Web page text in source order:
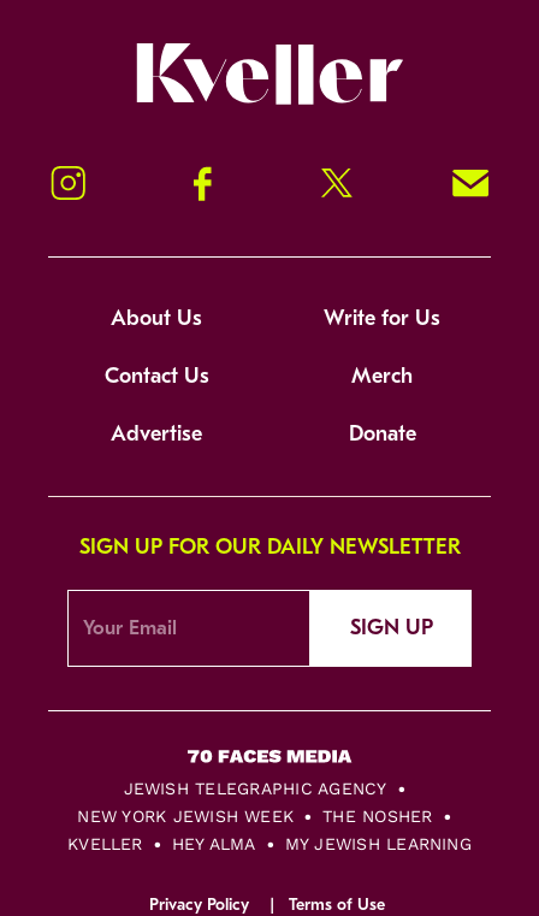
Instagram Facebook Twitter Signup!
About Us Write for Us
Contact Us Merch
Advertise Donate
SIGN UP FOR OUR DAILY NEWSLETTER
SIGN UP
JEWISH TELEGRAPHIC AGENCY
NEW YORK JEWISH WEEK
THE NOSHER
KVELLER
HEY ALMA MY JEWISH LEARNING
Privacy Policy Terms of Use